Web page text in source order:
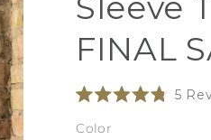
FINAL
4.8
out
5
Color